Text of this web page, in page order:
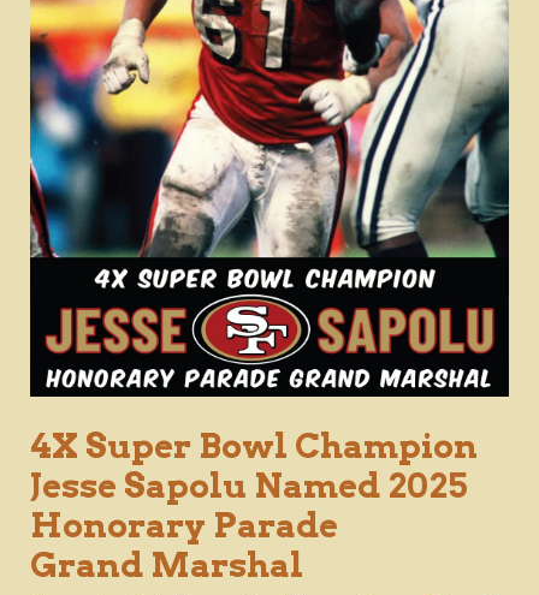
4X Super Bowl Champion
Jesse Sapolu Named 2025
Honorary Parade
Grand Marshal